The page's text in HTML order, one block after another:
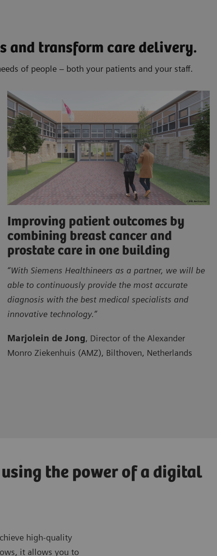
and transform care delivery.
of people – both your patients and your staff.
Improving patient outcomes by
combining breast cancer and
prostate care in one building
“With Siemens Healthineers as a partner, we will be
able to continuously provide the most accurate
diagnosis with the best medical specialists and
innovative technology.”
Marjolein de Jong, Director of the Alexander
Monro Ziekenhuis (AMZ), Bilthoven, Netherlands
the power of a digital
high-quality
it allows you to